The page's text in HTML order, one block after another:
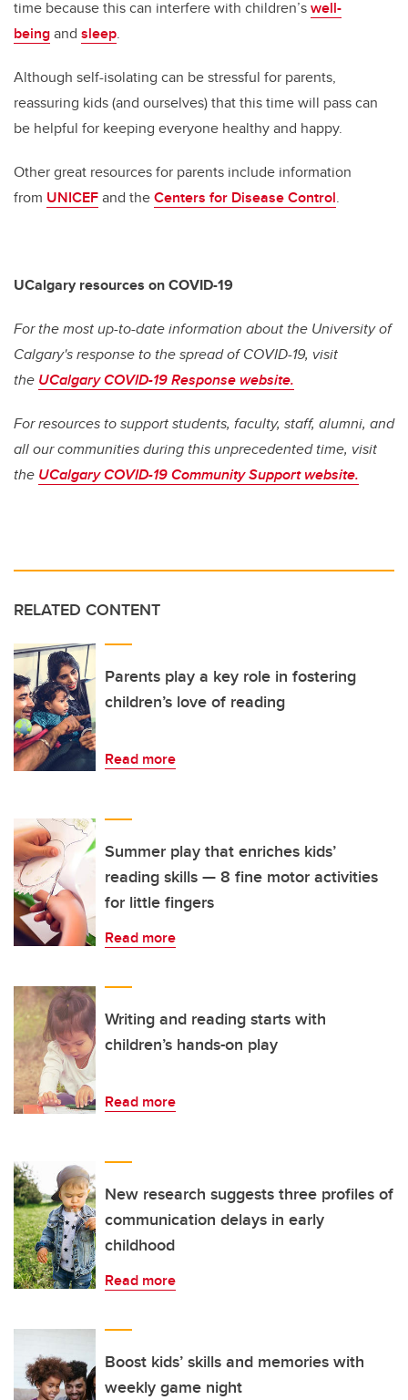
time because this can interfere with children’swell-
beingand sleep.
Although self-isolating can be stressful for parents,
reassuring kids (and ourselves) that this time will pass can
be helpful for keeping everyone healthy and happy.
Other great resources for parents include information
from UNICEFand theCenters for Disease Control.
UCalgary resources on COVID-19
For the most up-to-date information about the University of
Calgary's response to the spread of COVID-19, visit
the UCalgary COVID-19 Response website.
For resources to support students, faculty, staff, alumni, and
all our communities during this unprecedented time, visit
the UCalgary COVID-19 Community Support website.
RELATED CONTENT
Parents play a key role in fostering
children’s love of reading
Read more
Summer play that enriches kids’
reading skills — 8 fine motor activities
for little fingers
Read more
Writing and reading starts with
children’s hands-on play
Read more
New research suggests three profiles of
communication delays in early
childhood
Read more
Boost kids’ skills and memories with
weekly game night